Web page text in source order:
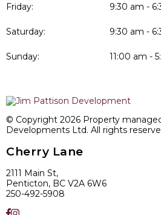
Friday: 9:30 am -
Saturday: 9:30 am -
Sunday: 11:00 am -
© Copyright 2026 Property
Developments Ltd. All rights
Cherry Lane
2111 Main St,
Penticton, BC V2A 6W6
250-492-5908